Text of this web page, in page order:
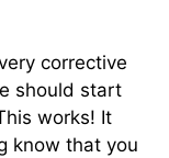
corrective
should start
works! It
know that you